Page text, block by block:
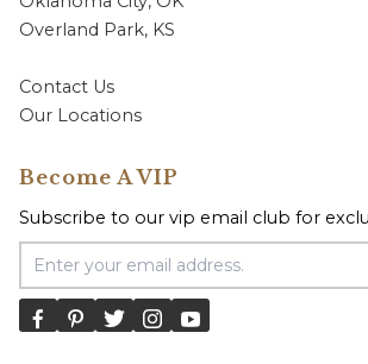
Overland Park, KS
Contact Us
Our Locations
Become A VIP
Subscribe to our vip email club for
Email Address